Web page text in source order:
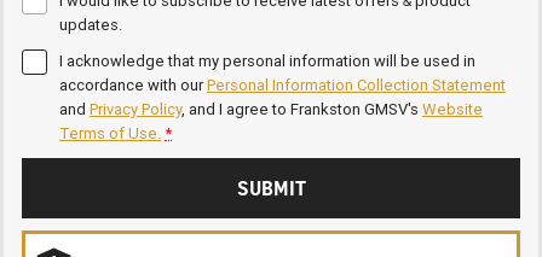
updates.
I acknowledge that my personal information will be used in
accordance with ourPersonal Information Collection Statement
and Privacy Policy, and I agree to Frankston GMSV's Website
Terms of Use.*
SUBMIT